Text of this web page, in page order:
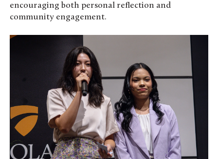
encouraging both personal reflection and
community engagement.